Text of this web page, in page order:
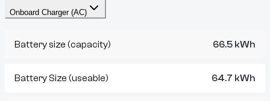
Onboard Charger (AC)
Battery size (capacity) 66.5 kWh
Battery Size (useable) 64.7 kWh